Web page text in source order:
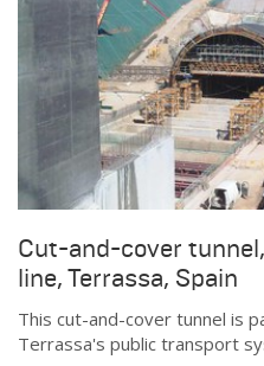
Cut-and-cover
line, Terrassa, Spain
This cut-and-cover tunnel is
Terrassa's public transport